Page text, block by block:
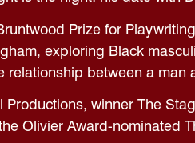
Prize for
exploring Black
relationship between a man
Productions, winner The
Olivier Award-nominated